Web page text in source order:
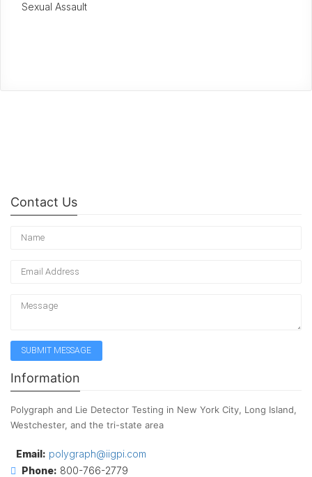
Sexual Assault
Contact Us
Information
Polygraph and Lie Detector Testing in New York City, Long Island,
Westchester, and the tri-state area
Email: polygraph@iigpi.com
Phone: 800-766-2779